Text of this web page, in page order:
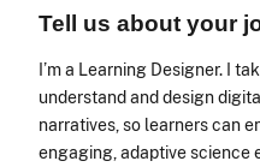
Tell us about your
I’m a Learning Designer. I
understand and design
narratives, so learners can
engaging, adaptive science